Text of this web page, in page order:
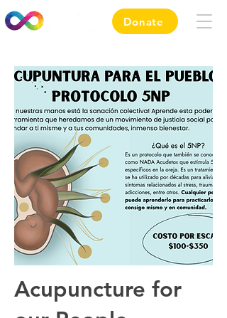
Donate
Acupuncture for